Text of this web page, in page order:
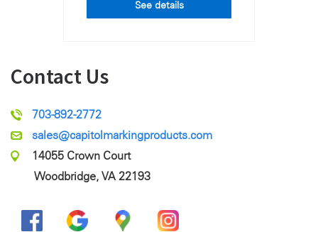
See details
Contact Us
703-892-2772
sales@capitolmarkingproducts.com
14055 Crown Court
Woodbridge, VA 22193